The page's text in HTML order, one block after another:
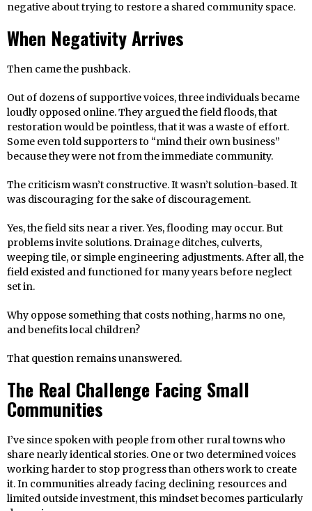
negative about trying to restore a shared community space.
When Negativity Arrives
Then came the pushback.
Out of dozens of supportive voices, three individuals became
loudly opposed online. They argued the field floods, that
restoration would be pointless, that it was a waste of effort.
Some even told supporters to “mind their own business”
because they were not from the immediate community.
The criticism wasn’t constructive. It wasn’t solution-based. It
was discouraging for the sake of discouragement.
Yes, the field sits near a river. Yes, flooding may occur. But
problems invite solutions. Drainage ditches, culverts,
weeping tile, or simple engineering adjustments. After all, the
field existed and functioned for many years before neglect
set in.
Why oppose something that costs nothing, harms no one,
and benefits local children?
That question remains unanswered.
The Real Challenge Facing Small
Communities
I’ve since spoken with people from other rural towns who
share nearly identical stories. One or two determined voices
working harder to stop progress than others work to create
it. In communities already facing declining resources and
limited outside investment, this mindset becomes particularly